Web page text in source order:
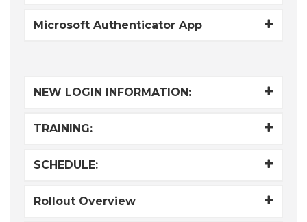
Microsoft Authenticator App
NEW LOGIN INFORMATION:
TRAINING:
SCHEDULE:
Rollout Overview